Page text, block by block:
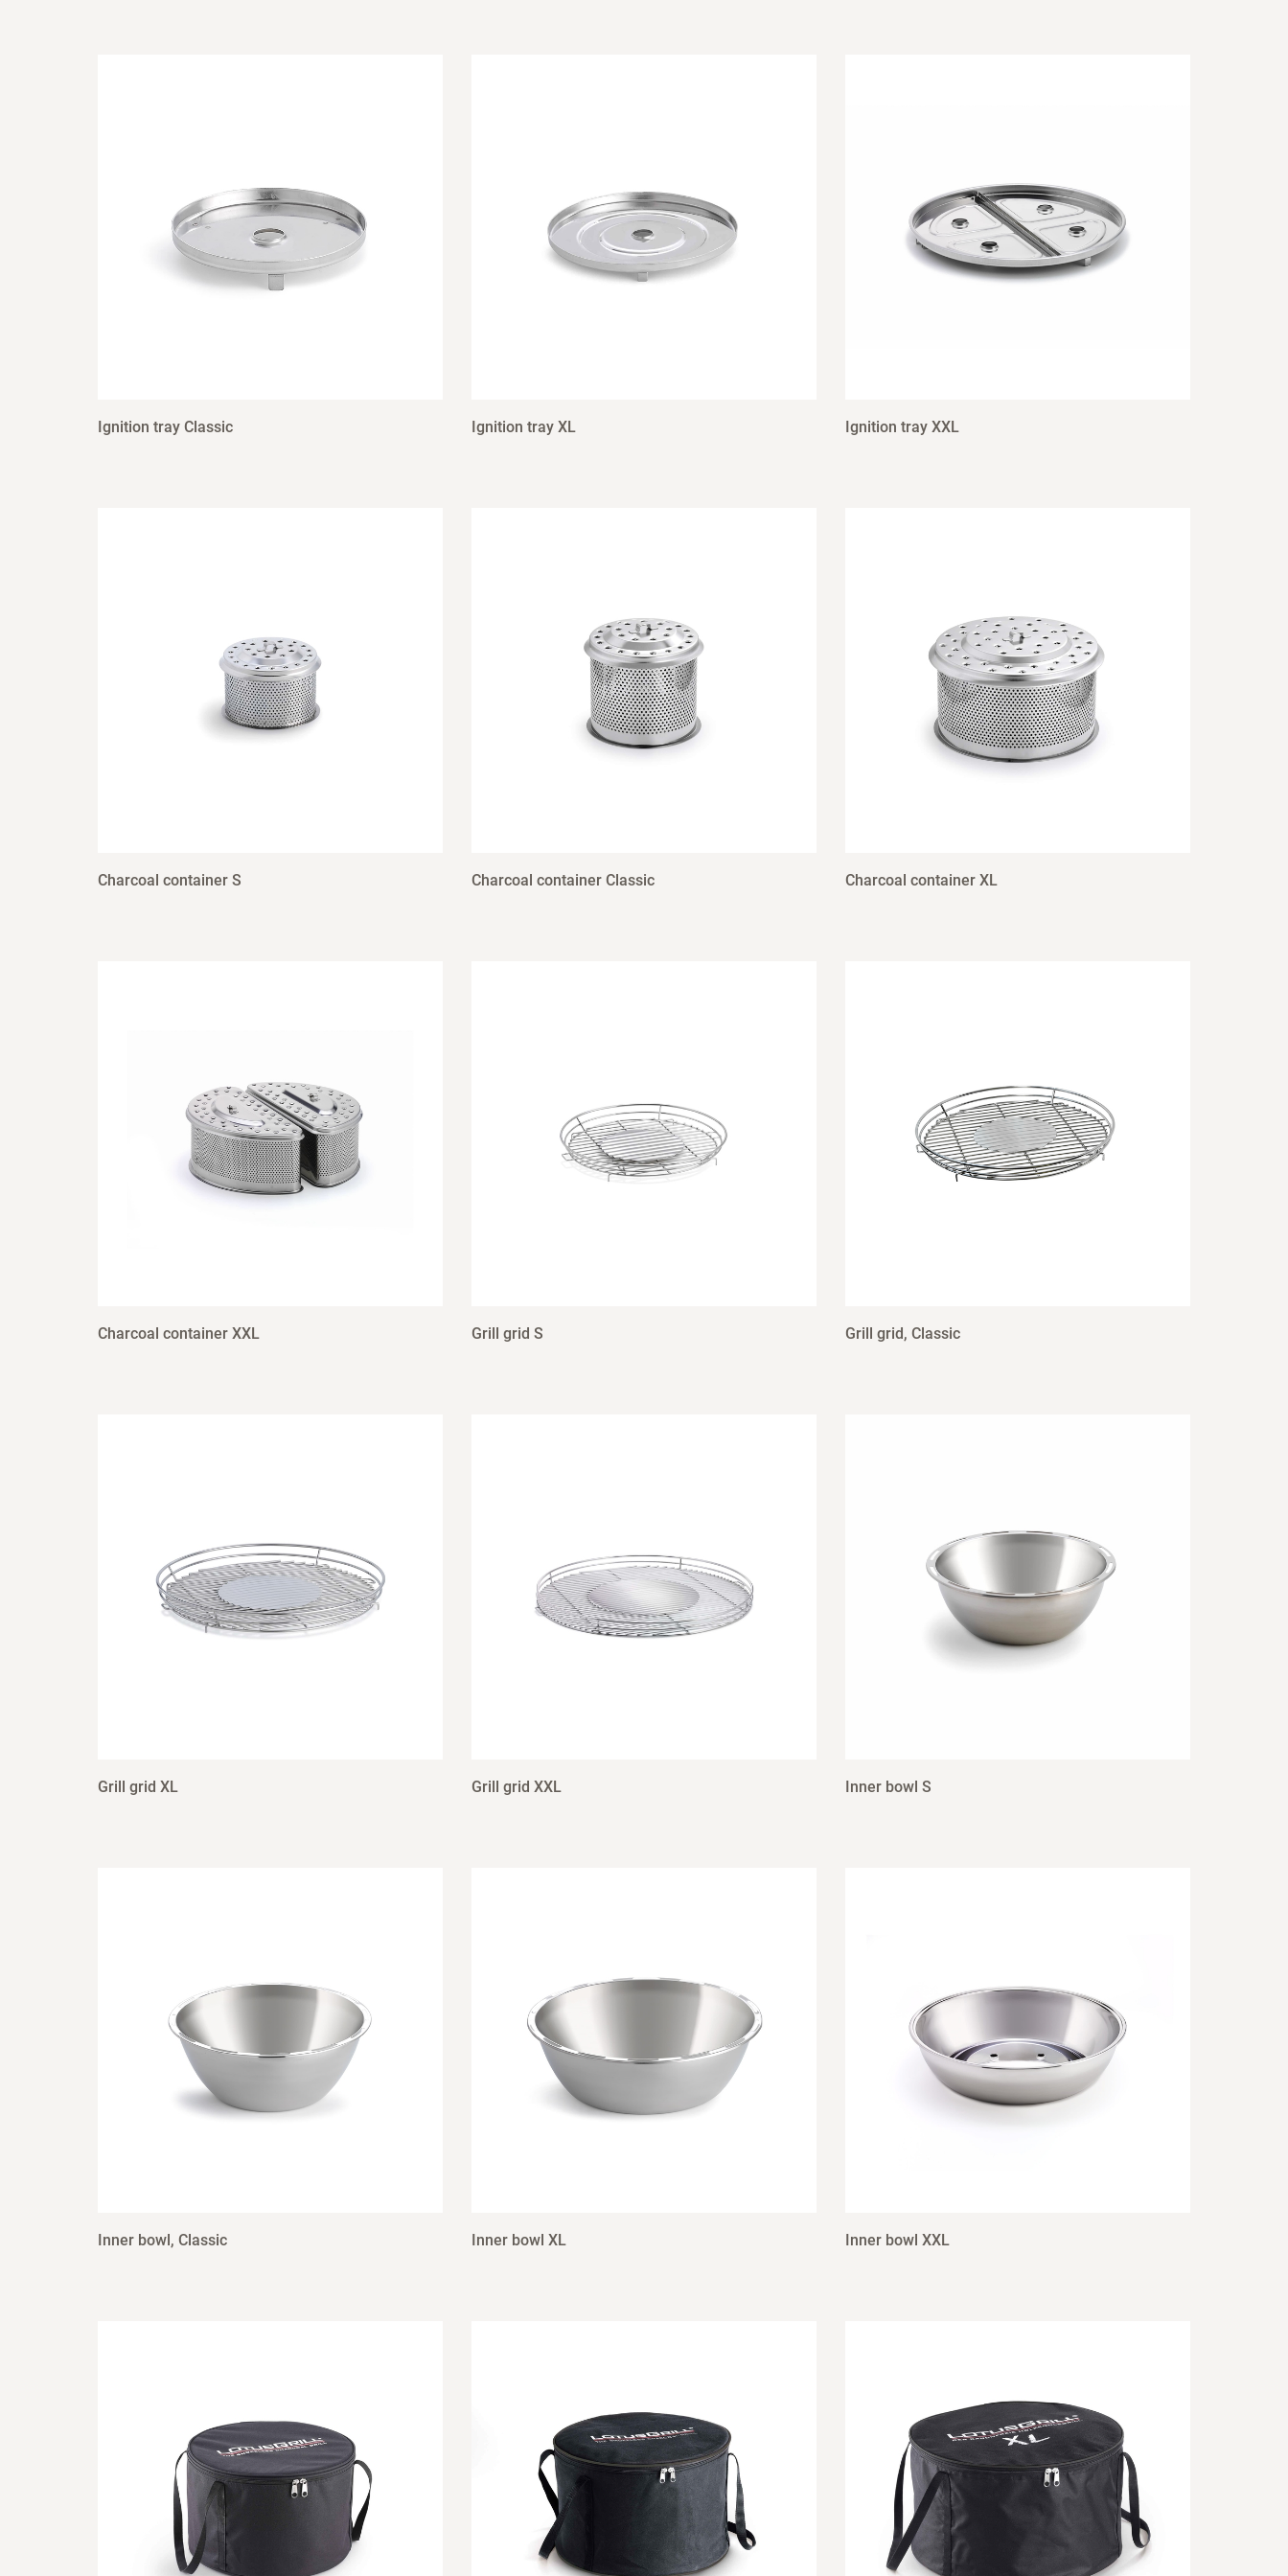
Ignition tray Classic Ignition tray XL Ignition tray XXL
Charcoal container S Charcoal container Classic Charcoal container XL
Charcoal container XXL Grill grid S Grill grid, Classic
Grill grid XL Grill grid XXL Inner bowl S
Inner bowl, Classic Inner bowl XL Inner bowl XXL